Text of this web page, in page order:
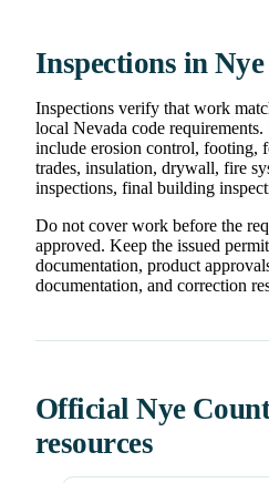
Inspections in
Inspections verify that work
local Nevada code
include erosion control, footing,
trades, insulation, drywall, fire
inspections, final building
Do not cover work before the
approved. Keep the issued
documentation, product
documentation, and correction
Official Nye
resources